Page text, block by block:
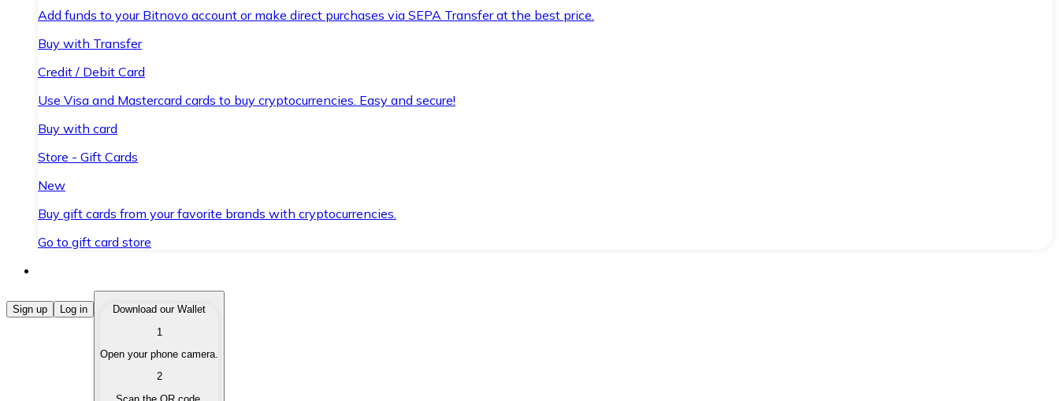
Add funds to your Bitnovo account or make direct purchases via SEPA Transfer at the best price.
Buy with Transfer
Credit / Debit Card
Use Visa and Mastercard cards to buy cryptocurrencies. Easy and secure!
Buy with card
Store - Gift Cards
New
Buy gift cards from your favorite brands with cryptocurrencies.
Go to gift card store
Buy Cryptocurrencies
Buy cryptocurrencies with different payment methods.
Sell your cryptocurrencies quickly and securely.
Sign up Log in
Download our Wallet
1
Open your phone camera.
2